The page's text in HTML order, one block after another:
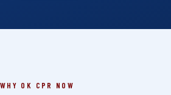
WHY OK CPR NOW